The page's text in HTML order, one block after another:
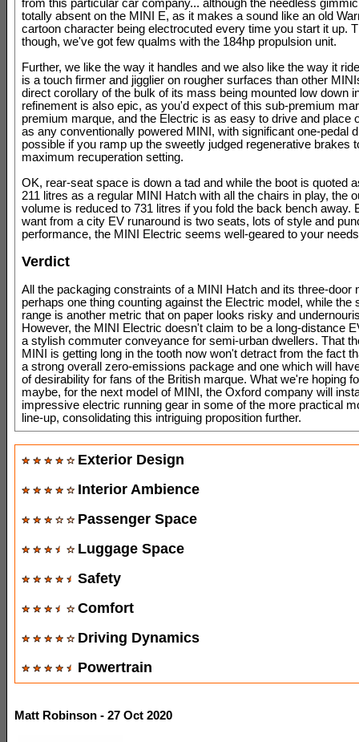
from this particular car company... although the needless
totally absent on the MINI E, as it makes a sound like an old
cartoon character being electrocuted every time you start it up.
though, we've got few qualms with the 184hp propulsion unit.
Further, we like the way it handles and we also like the way it
is a touch firmer and jigglier on rougher surfaces than other
direct corollary of the bulk of its mass being mounted low down
refinement is also epic, as you'd expect of this sub-premium
premium marque, and the Electric is as easy to drive and place
as any conventionally powered MINI, with significant one-pedal
possible if you ramp up the sweetly judged regenerative brakes
maximum recuperation setting.
OK, rear-seat space is down a tad and while the boot is quoted
211 litres as a regular MINI Hatch with all the chairs in play, the
volume is reduced to 731 litres if you fold the back bench away.
want from a city EV runaround is two seats, lots of style and
performance, the MINI Electric seems well-geared to your
Verdict
All the packaging constraints of a MINI Hatch and its three-door
perhaps one thing counting against the Electric model, while the
range is another metric that on paper looks risky and
However, the MINI Electric doesn't claim to be a long-distance
a stylish commuter conveyance for semi-urban dwellers. That
MINI is getting long in the tooth now won't detract from the fact
a strong overall zero-emissions package and one which will
of desirability for fans of the British marque. What we're hoping
maybe, for the next model of MINI, the Oxford company will
impressive electric running gear in some of the more practical
line-up, consolidating this intriguing proposition further.
Exterior Design
Interior Ambience
Passenger Space
Luggage Space
Safety
Comfort
Driving Dynamics
Powertrain
Matt Robinson - 27 Oct 2020